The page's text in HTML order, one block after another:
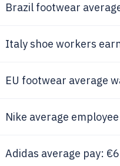
Brazil footwear
Italy shoe workers
EU footwear average
Nike average
Adidas average pay: